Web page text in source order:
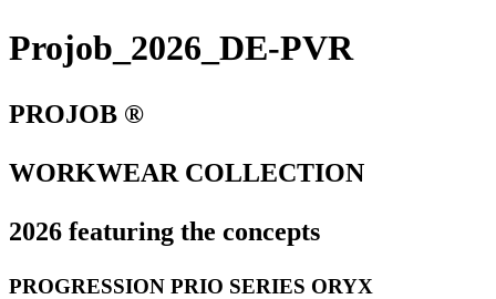
Projob_2026_DE-PVR
PROJOB ®
WORKWEAR COLLECTION
2026 featuring the concepts
PROGRESSION PRIO SERIES ORYX